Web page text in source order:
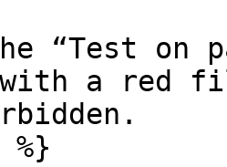
“Test on
with a red